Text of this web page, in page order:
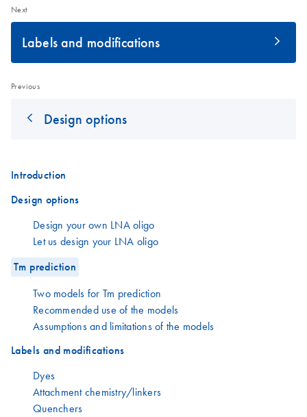
Next
Labels and modifications
Previous
Design options
Introduction
Design options
Design your own LNA oligo
Let us design your LNA oligo
Tm prediction
Two models for Tm prediction
Recommended use of the models
Assumptions and limitations of the models
Labels and modifications
Dyes
Attachment chemistry/linkers
Quenchers